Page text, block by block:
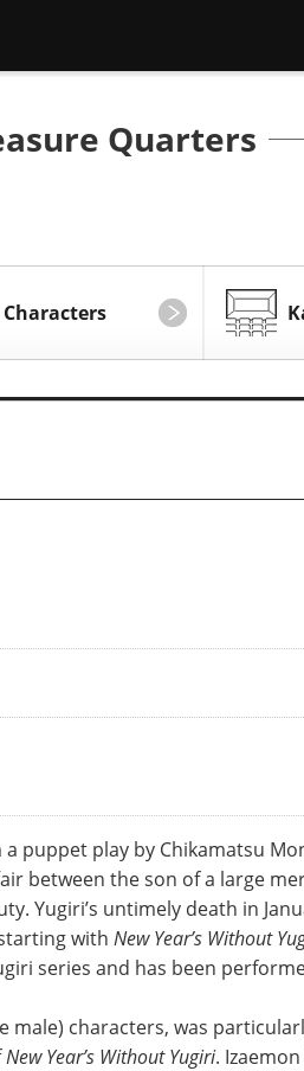
Quarters
Characters
puppet play by Chikamatsu
between the son of a large
Yugiri’s untimely death in
with New Year’s Without
series and has been
male) characters, was
New Year’s Without Yugiri.